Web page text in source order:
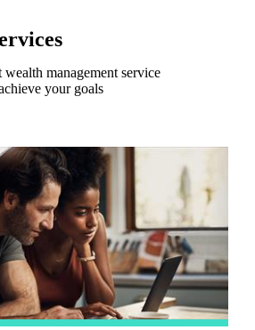
management service
your goals